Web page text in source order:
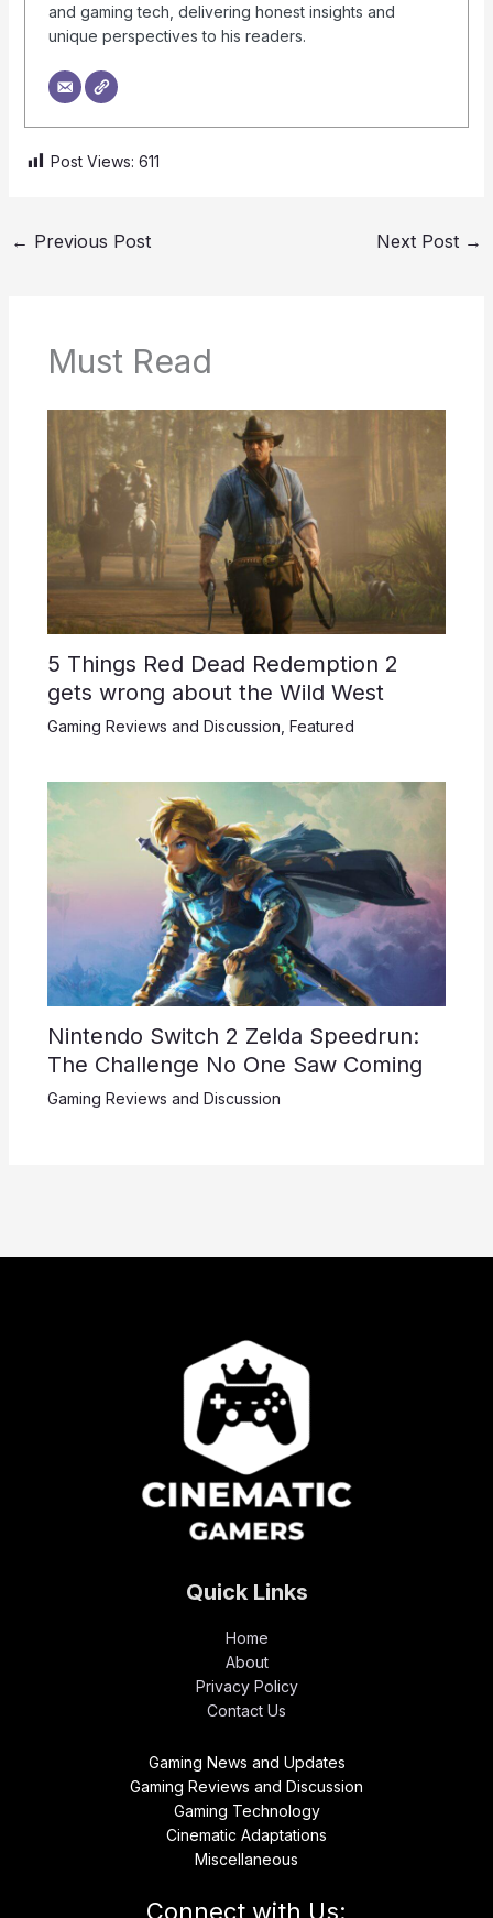
and gaming tech, delivering honest insights and
unique perspectives to his readers.
Post Views: 611
← Previous Post Next Post →
Must Read
5 Things Red Dead Redemption 2
gets wrong about the Wild West
Gaming Reviews and Discussion Featured
Nintendo Switch 2 Zelda Speedrun:
The Challenge No One Saw Coming
Gaming Reviews and Discussion
Quick Links
Home
About
Privacy Policy
Contact Us
Gaming News and Updates
Gaming Reviews and Discussion
Gaming Technology
Cinematic Adaptations
Miscellaneous
Connect with Us: